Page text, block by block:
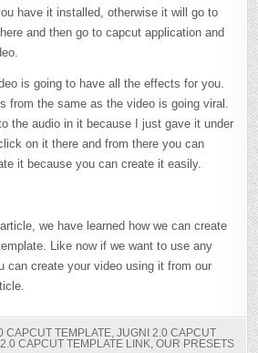
have it installed, otherwise it will go to
and then go to capcut application and
is going to have all the effects for you.
from the same as the video is going viral.
the audio in it because I just gave it under
on it there and from there you can
it because you can create it easily.
we have learned how we can create
Like now if we want to use any
can create your video using it from our
CAPCUT TEMPLATE, JUGNI 2.0 CAPCUT
CAPCUT TEMPLATE LINK, OUR PRESETS